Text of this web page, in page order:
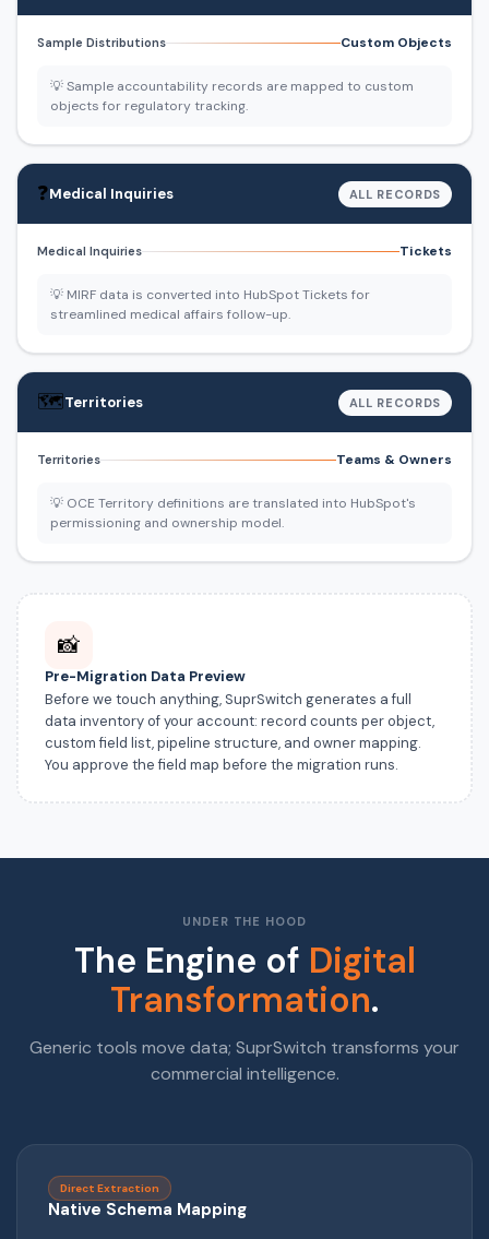
Sample Distributions Custom Objects
💡 Sample accountability records are mapped to custom
objects for regulatory tracking.
❓Medical Inquiries ALL RECORDS
Medical Inquiries Tickets
💡 MIRF data is converted into HubSpot Tickets for
streamlined medical affairs follow-up.
🗺️Territories ALL RECORDS
Territories Teams & Owners
💡 OCE Territory definitions are translated into HubSpot's
permissioning and ownership model.
📸
Pre-Migration Data Preview
Before we touch anything, SuprSwitch generates a full
data inventory of your account: record counts per object,
custom field list, pipeline structure, and owner mapping.
You approve the field map before the migration runs.
UNDER THE HOOD
The Engine of Digital
Transformation.
Generic tools move data; SuprSwitch transforms your
commercial intelligence.
Native Schema Mapping
Direct Extraction